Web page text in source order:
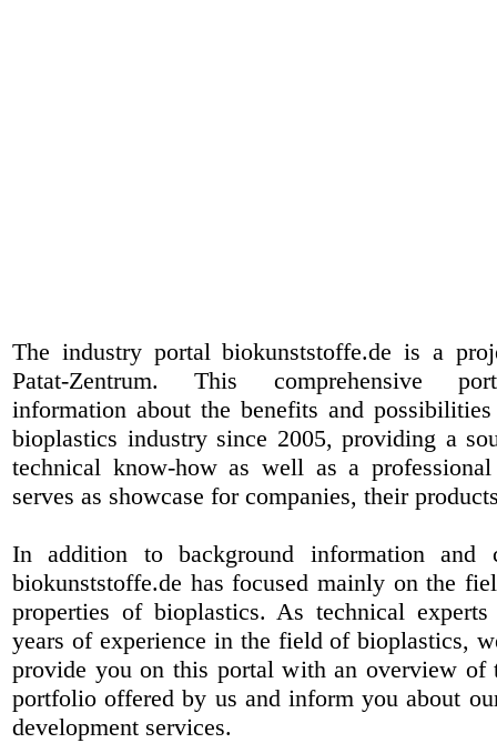
The industry portal biokunststoffe.de is a
Patat-Zentrum. This comprehensive
information about the benefits and
bioplastics industry since 2005, providing a
technical know-how as well as a
serves as showcase for companies, their
In addition to background information and
biokunststoffe.de has focused mainly on the
properties of bioplastics. As technical
years of experience in the field of bioplastics,
provide you on this portal with an overview of
portfolio offered by us and inform you about
development services.